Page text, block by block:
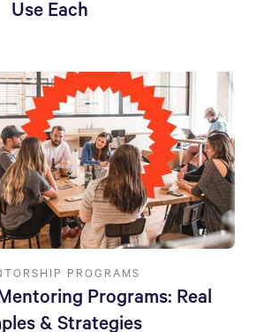
Use Each
PROGRAMS
Programs: Real
& Strategies